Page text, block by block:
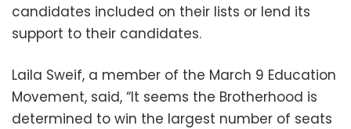
candidates included on their lists or lend its
support to their candidates.
Laila Sweif, a member of the March 9 Education
Movement, said, “It seems the Brotherhood is
determined to win the largest number of seats